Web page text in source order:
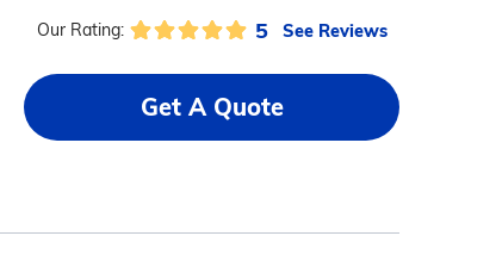
Our Rating: 5 See Reviews
Get A Quote